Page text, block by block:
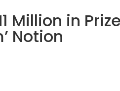
Million in
Notion